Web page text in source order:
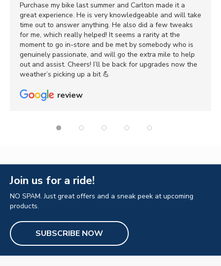
Purchase my bike last summer and Carlton made it a
great experience. He is very knowledgeable and will take
time out to answer anything. He also did a few tweaks
for me, which really helped! It seems a rarity at the
moment to go in-store and be met by somebody who is
genuinely passionate, and will go the extra mile to help
out and assist. Cheers! I’ll be back for upgrades now the
weather’s picking up a bit 💪
review
Join us for a ride!
NO SPAM. Just great offers and a sneak peek at upcoming
products.
SUBSCRIBE NOW